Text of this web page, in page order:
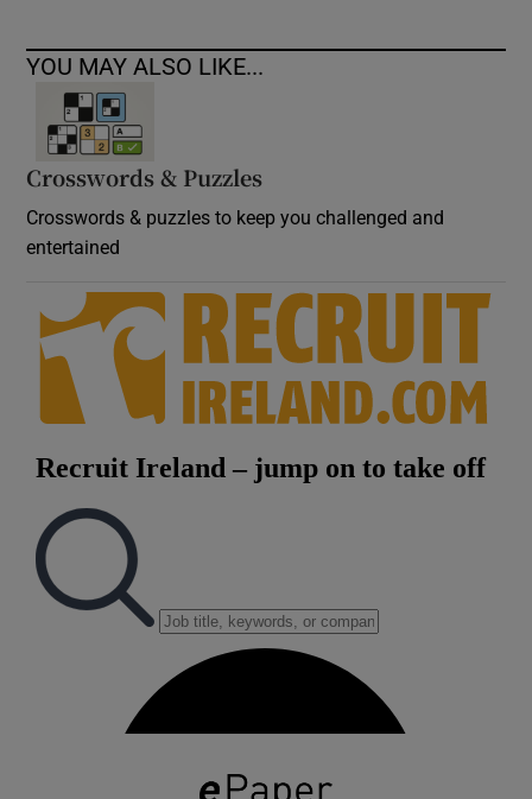
YOU MAY ALSO LIKE...
Crosswords & Puzzles
Crosswords & puzzles to keep you challenged and
entertained